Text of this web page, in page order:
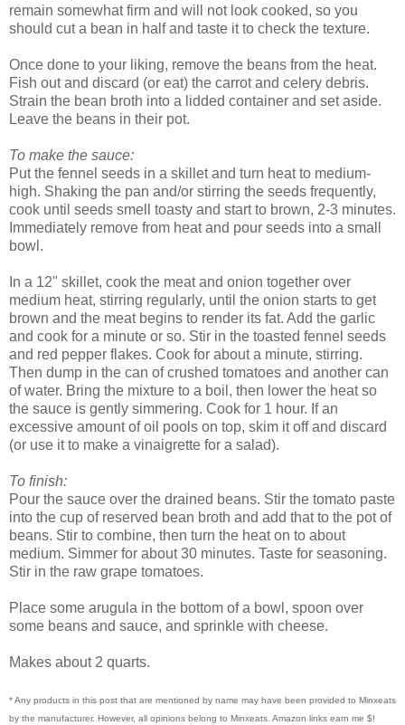
remain somewhat firm and will not look cooked, so you
should cut a bean in half and taste it to check the texture.
Once done to your liking, remove the beans from the heat.
Fish out and discard (or eat) the carrot and celery debris.
Strain the bean broth into a lidded container and set aside.
Leave the beans in their pot.
To make the sauce:
Put the fennel seeds in a skillet and turn heat to medium-
high. Shaking the pan and/or stirring the seeds frequently,
cook until seeds smell toasty and start to brown, 2-3 minutes.
Immediately remove from heat and pour seeds into a small
bowl.
In a 12" skillet, cook the meat and onion together over
medium heat, stirring regularly, until the onion starts to get
brown and the meat begins to render its fat. Add the garlic
and cook for a minute or so. Stir in the toasted fennel seeds
and red pepper flakes. Cook for about a minute, stirring.
Then dump in the can of crushed tomatoes and another can
of water. Bring the mixture to a boil, then lower the heat so
the sauce is gently simmering. Cook for 1 hour. If an
excessive amount of oil pools on top, skim it off and discard
(or use it to make a vinaigrette for a salad).
To finish:
Pour the sauce over the drained beans. Stir the tomato paste
into the cup of reserved bean broth and add that to the pot of
beans. Stir to combine, then turn the heat on to about
medium. Simmer for about 30 minutes. Taste for seasoning.
Stir in the raw grape tomatoes.
Place some arugula in the bottom of a bowl, spoon over
some beans and sauce, and sprinkle with cheese.
Makes about 2 quarts.
* Any products in this post that are mentioned by name may have been provided to Minxeats
by the manufacturer. However, all opinions belong to Minxeats. Amazon links earn me $!